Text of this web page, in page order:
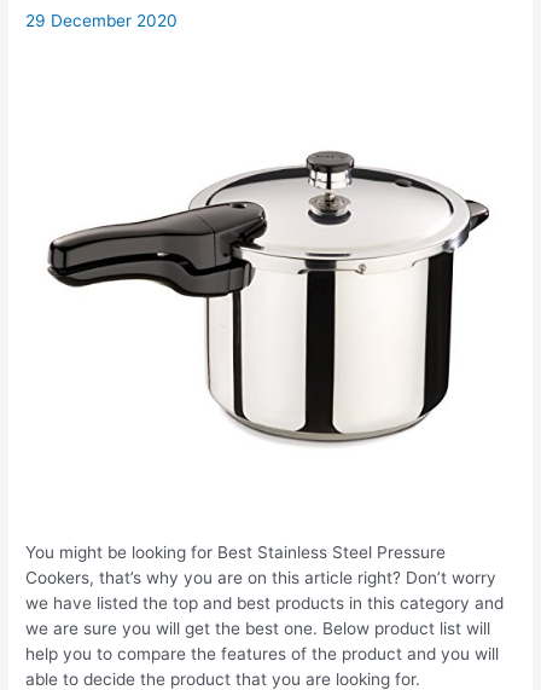
29 December 2020
You might be looking for Best Stainless Steel Pressure
Cookers, that’s why you are on this article right? Don’t worry
we have listed the top and best products in this category and
we are sure you will get the best one. Below product list will
help you to compare the features of the product and you will
able to decide the product that you are looking for.